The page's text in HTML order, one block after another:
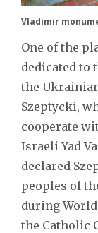
Vladimir
One of the
dedicated to
the
Szeptycki,
cooperate
Israeli Yad
declared
peoples of
during World
the Catholic